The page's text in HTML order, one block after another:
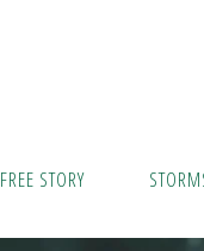
FREE STORY